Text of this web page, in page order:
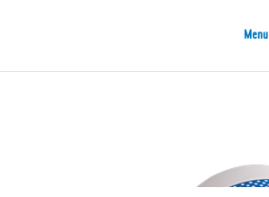
Menu